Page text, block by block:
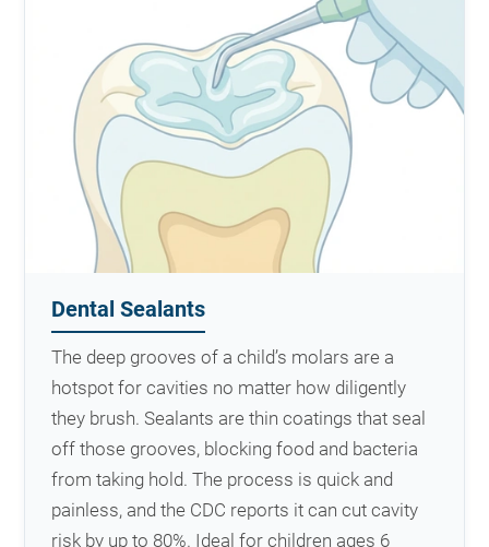
Dental Sealants
The deep grooves of a child’s molars are a
hotspot for cavities no matter how diligently
they brush. Sealants are thin coatings that seal
off those grooves, blocking food and bacteria
from taking hold. The process is quick and
painless, and the CDC reports it can cut cavity
risk by up to 80%. Ideal for children ages 6